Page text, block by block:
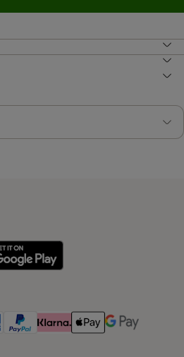
Method
Express Payment Method
PayPal Payment Method
Klarna Payment Method
Apple Pay Payment
Google Pay